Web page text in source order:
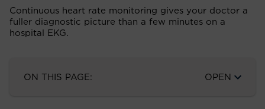
Continuous heart rate monitoring gives your doctor a
fuller diagnostic picture than a few minutes on a
hospital EKG.
ON THIS PAGE: OPEN